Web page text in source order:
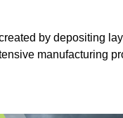
by depositing
manufacturing